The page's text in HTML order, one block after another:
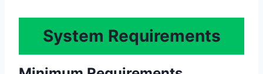
System Requirements